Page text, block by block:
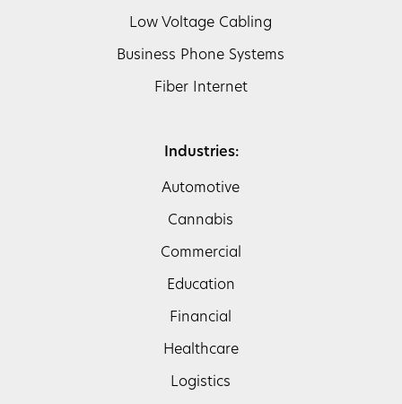
Low Voltage Cabling
Business Phone Systems
Fiber Internet
Industries:
Automotive
Cannabis
Commercial
Education
Financial
Healthcare
Logistics